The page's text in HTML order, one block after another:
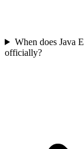
When does Java
officially?